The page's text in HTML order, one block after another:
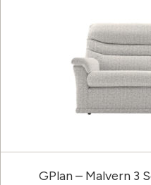
GPlan – Malvern 3